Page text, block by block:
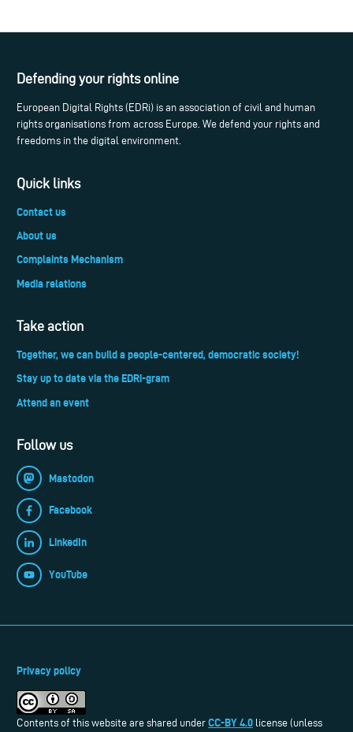
Defending your rights online
European Digital Rights (EDRi) is an association of civil and human
rights organisations from across Europe. We defend your rights and
freedoms in the digital environment.
Quick links
Contact us
About us
Complaints Mechanism
Media relations
Take action
Together, we can build a people-centered, democratic society!
Stay up to date via the EDRi-gram
Attend an event
Follow us
Mastodon
Facebook
LinkedIn
YouTube
Privacy policy
Contents of this website are shared under CC-BY 4.0 license (unless